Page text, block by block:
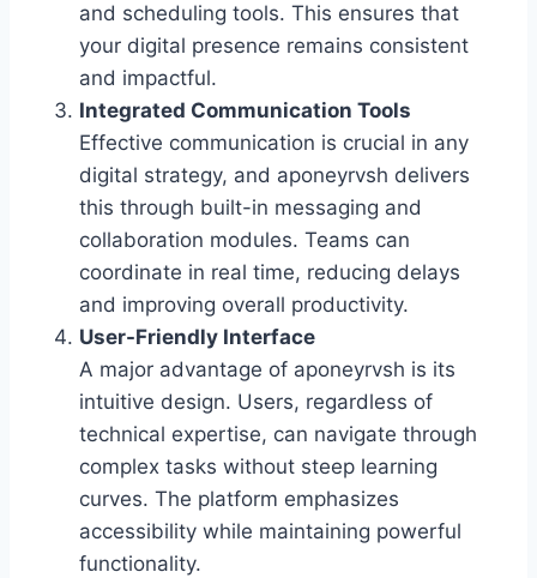
and scheduling tools. This ensures that
your digital presence remains consistent
and impactful.
Integrated Communication Tools
Effective communication is crucial in any
digital strategy, and aponeyrvsh delivers
this through built-in messaging and
collaboration modules. Teams can
coordinate in real time, reducing delays
and improving overall productivity.
User-Friendly Interface
A major advantage of aponeyrvsh is its
intuitive design. Users, regardless of
technical expertise, can navigate through
complex tasks without steep learning
curves. The platform emphasizes
accessibility while maintaining powerful
functionality.